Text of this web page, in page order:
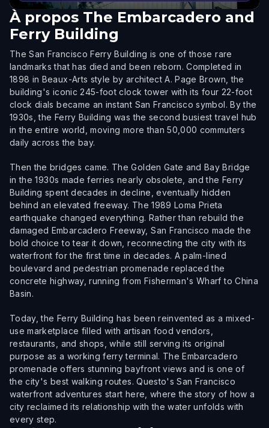
À propos The Embarcadero and
Ferry Building
The San Francisco Ferry Building is one of those rare
landmarks that has died and been reborn. Completed in
1898 in Beaux-Arts style by architect A. Page Brown, the
building's iconic 245-foot clock tower with its four 22-foot
clock dials became an instant San Francisco symbol. By the
1930s, the Ferry Building was the second busiest travel hub
in the entire world, moving more than 50,000 commuters
daily across the bay.
Then the bridges came. The Golden Gate and Bay Bridge
in the 1930s made ferries nearly obsolete, and the Ferry
Building spent decades in decline, eventually hidden
behind an elevated freeway. The 1989 Loma Prieta
earthquake changed everything. Rather than rebuild the
damaged Embarcadero Freeway, San Francisco made the
bold choice to tear it down, reconnecting the city with its
waterfront for the first time in decades. A palm-lined
boulevard and pedestrian promenade replaced the
concrete highway, running from Fisherman's Wharf to China
Basin.
Today, the Ferry Building has been reinvented as a mixed-
use marketplace filled with artisan food vendors,
restaurants, and shops, while still serving its original
purpose as a working ferry terminal. The Embarcadero
promenade offers stunning bayfront views and is one of
the city's best walking routes. Questo's San Francisco
waterfront adventures start here, where the story of how a
city reclaimed its relationship with the water unfolds with
every step.